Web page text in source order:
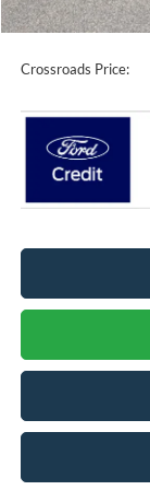
Admin Fee:
Crossroads Price: